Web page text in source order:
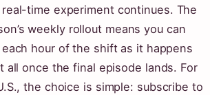
time experiment continues. The
weekly rollout means you can
hour of the shift as it happens
once the final episode lands. For
the choice is simple: subscribe to